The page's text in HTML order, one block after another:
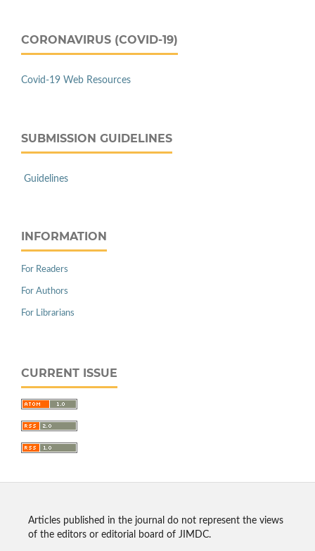
CORONAVIRUS (COVID-19)
Covid-19 Web Resources
SUBMISSION GUIDELINES
Guidelines
INFORMATION
For Readers
For Authors
For Librarians
CURRENT ISSUE
Articles published in the journal do not represent the views
of the editors or editorial board of JIMDC.